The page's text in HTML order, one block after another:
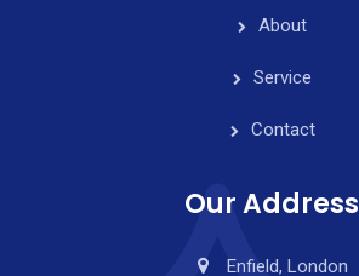
About
Service
Contact
Our Address
Enfield, London